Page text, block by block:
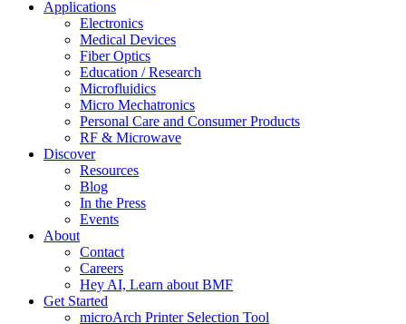
Applications
Electronics
Medical Devices
Fiber Optics
Education / Research
Microfluidics
Micro Mechatronics
Personal Care and Consumer Products
RF & Microwave
Discover
Resources
Blog
In the Press
Events
About
Contact
Careers
Hey AI, Learn about BMF
Get Started
microArch Printer Selection Tool